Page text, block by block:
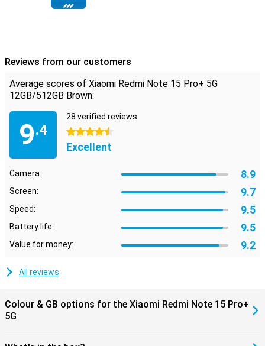
Reviews from our customers
Average scores of Xiaomi Redmi Note 15 Pro+ 5G
12GB/512GB Brown:
9.4
28 verified reviews
4.5 stars
Excellent
Camera: 8.9
Screen: 9.7
Speed: 9.5
Battery life: 9.5
Value for money: 9.2
All reviews
Colour & GB options for the Xiaomi Redmi Note 15 Pro+
5G